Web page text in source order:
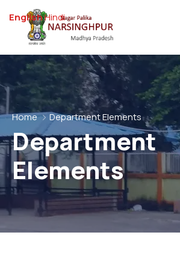
Home Department Elements
Department
Elements
EnglishHindi